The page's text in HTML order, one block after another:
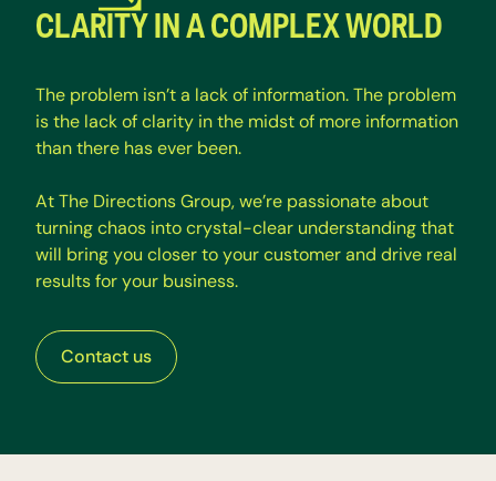
CLARITY IN A COMPLEX WORLD
The problem isn’ta lackof information.The problem
isthe lackofclarity inthe midstof more information
thanthere hasever been.
AtThe DirectionsGroup,we’re passionateabout
turningchaos intocrystal-clear understandingthat
will bringyou closertoyourcustomerand drive real
resultsforyour business.
Contact us